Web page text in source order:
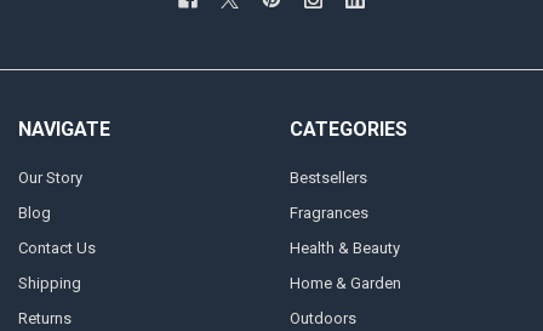
NAVIGATE
Our Story
Blog
Contact Us
Shipping
Returns
CATEGORIES
Bestsellers
Fragrances
Health & Beauty
Home & Garden
Outdoors